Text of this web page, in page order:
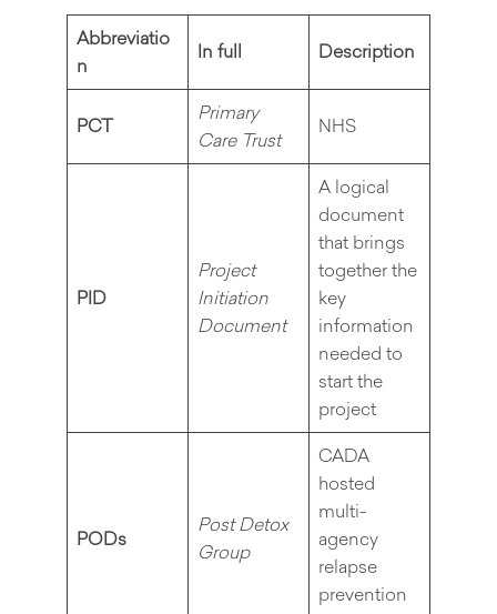
Abbreviatio
n
In full Description
PCT
Primary
Care Trust
NHS
PID
Project
Initiation
Document
A logical
document
that brings
together the
key
information
needed to
start the
project
PODs
Post Detox
Group
CADA
hosted
multi-
agency
relapse
prevention